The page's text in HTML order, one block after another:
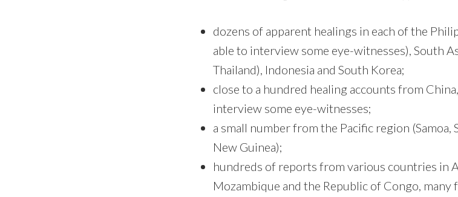
dozens of apparent healings in each of the
able to interview some eye-witnesses), South
Thailand), Indonesia and South Korea;
close to a hundred healing accounts from
interview some eye-witnesses;
a small number from the Pacific region (Samoa,
New Guinea);
hundreds of reports from various countries in
Mozambique and the Republic of Congo, many